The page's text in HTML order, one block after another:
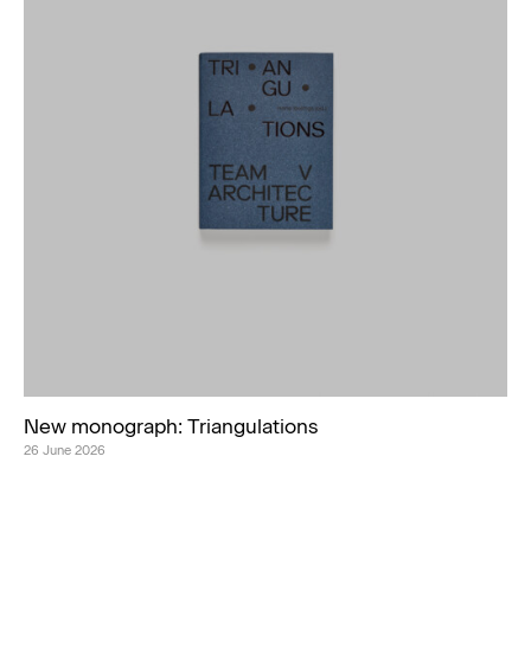
New monograph: Triangulations
26 June 2026